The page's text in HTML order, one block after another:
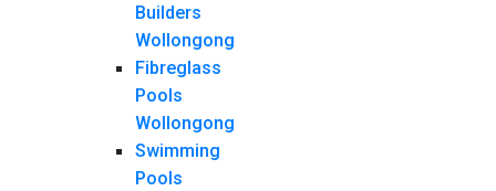
Builders
Wollongong
Fibreglass
Pools
Wollongong
Swimming
Pools